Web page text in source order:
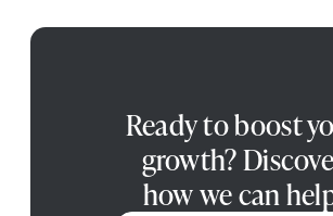
Ready to boost
growth?
how we can